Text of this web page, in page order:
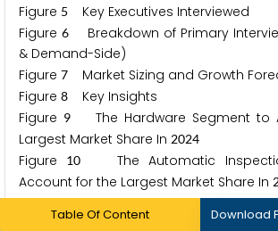
Figure 5
Key Executives Interviewed
Figure6 Breakdown of Primary
& Demand-Side)
Figure 7 Market Sizing and Growth
Figure 8 Key Insights
Figure 9 The Hardware Segment to
Largest Market Share In 2024
Figure 10
The Automatic
Account for the Largest Market Share In
Figure11The Pharmaceutical and
Account for the Largest Market Share In
Table Of Content Download